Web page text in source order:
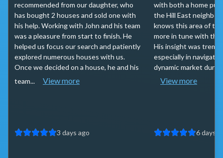
recommended from our daughter, who
has bought 2 houses and sold one with
his help. Working with John and his team
was a pleasure from start to finish. He
helped us focus our search and patiently
explored numerous houses with us.
Once we decided on a house, he and his
team...
View more
3 days ago
with both a home
the Hill East
knows this area of
more in tune with the
His insight was
especially in
dynamic market
View more
6 days